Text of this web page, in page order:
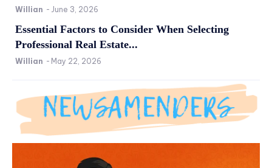
Willian - June 3, 2026
Essential Factors to Consider When Selecting
Professional Real Estate...
Willian - May 22, 2026